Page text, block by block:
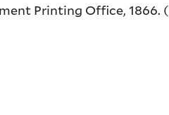
Printing Office, 1866.